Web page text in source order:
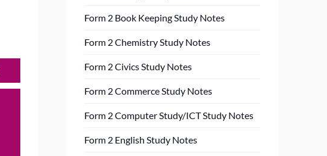
Form 2 Book Keeping Study Notes
Form 2 Chemistry Study Notes
Form 2 Civics Study Notes
Form 2 Commerce Study Notes
Form 2 Computer Study/ICT Study Notes
Form 2 English Study Notes